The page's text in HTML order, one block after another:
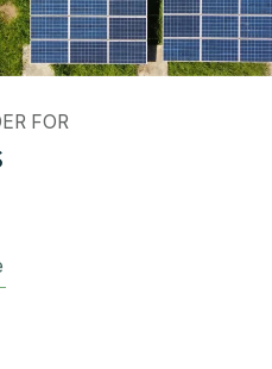
FOR